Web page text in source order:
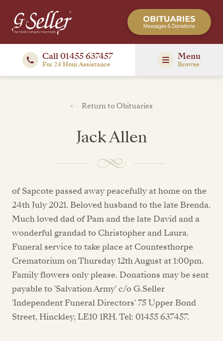
Call 01455 637457
For 24 Hour Assistance
Menu
Browse
Return to Obituaries
Jack Allen
of Sapcote passed away peacefully at home on the
24th July 2021. Beloved husband to the late Brenda.
Much loved dad of Pam and the late David and a
wonderful grandad to Christopher and Laura.
Funeral service to take place at Countesthorpe
Crematorium on Thursday 12th August at 1:00pm.
Family flowers only please. Donations may be sent
payable to 'Salvation Army' c/o G.Seller
'Independent Funeral Directors' 75 Upper Bond
Street, Hinckley, LE10 1RH. Tel: 01455 637457.